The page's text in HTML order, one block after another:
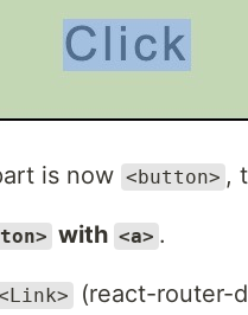
is now <button> ,
with <a> .
(react-router-